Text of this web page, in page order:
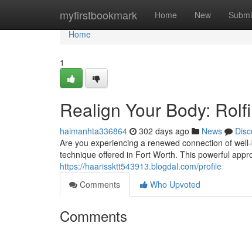
myfirstbookmark Home New
Home
Home
1
Realign Your Body:
haimanhta336864 302 days ago News
Are you experiencing a renewed connection of
technique offered in Fort Worth. This powerful
https://haarissktt543913.blogdal.com/profile
Comments
Who Upvoted
Comments